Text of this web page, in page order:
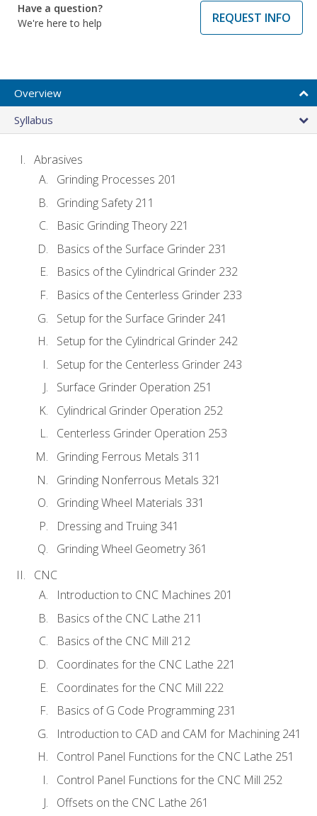
Have a question?
We're here to help
REQUEST INFO
Overview
Syllabus
Abrasives
Grinding Processes 201
Grinding Safety 211
Basic Grinding Theory 221
Basics of the Surface Grinder 231
Basics of the Cylindrical Grinder 232
Basics of the Centerless Grinder 233
Setup for the Surface Grinder 241
Setup for the Cylindrical Grinder 242
Setup for the Centerless Grinder 243
Surface Grinder Operation 251
Cylindrical Grinder Operation 252
Centerless Grinder Operation 253
Grinding Ferrous Metals 311
Grinding Nonferrous Metals 321
Grinding Wheel Materials 331
Dressing and Truing 341
Grinding Wheel Geometry 361
CNC
Introduction to CNC Machines 201
Basics of the CNC Lathe 211
Basics of the CNC Mill 212
Coordinates for the CNC Lathe 221
Coordinates for the CNC Mill 222
Basics of G Code Programming 231
Introduction to CAD and CAM for Machining 241
Control Panel Functions for the CNC Lathe 251
Control Panel Functions for the CNC Mill 252
Offsets on the CNC Lathe 261